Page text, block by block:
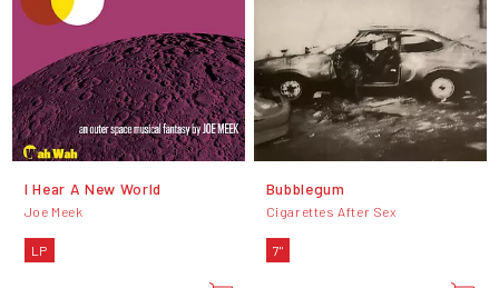
I Hear A New World
Joe Meek
LP
Bubblegum
Cigarettes After Sex
7"